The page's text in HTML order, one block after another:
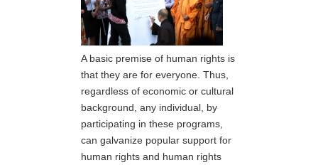
A basic premise of human rights is
that they are for everyone. Thus,
regardless of economic or cultural
background, any individual, by
participating in these programs,
can galvanize popular support for
human rights and human rights